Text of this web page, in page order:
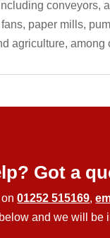
conveyors,
paper mills,
agriculture, among
Got a
on01252 515169,
and we will be